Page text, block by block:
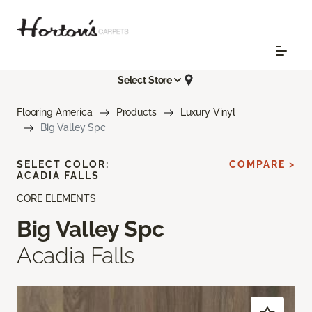
Select Store
Flooring America Products
Luxury Vinyl
Big Valley Spc
CORE ELEMENTS
Big Valley Spc
Acadia Falls
SELECT COLOR:
ACADIA FALLS
COMPARE >